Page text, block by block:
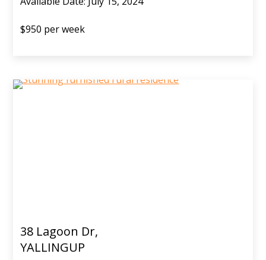
$950 per week
38 Lagoon Dr,
YALLINGUP